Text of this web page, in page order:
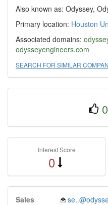
Also known as: Odyssey,
Primary location: Houston
Associated domains:
odysseyengineers.com
SEARCH FOR SIMILAR
0
Interest Score
0
Sales